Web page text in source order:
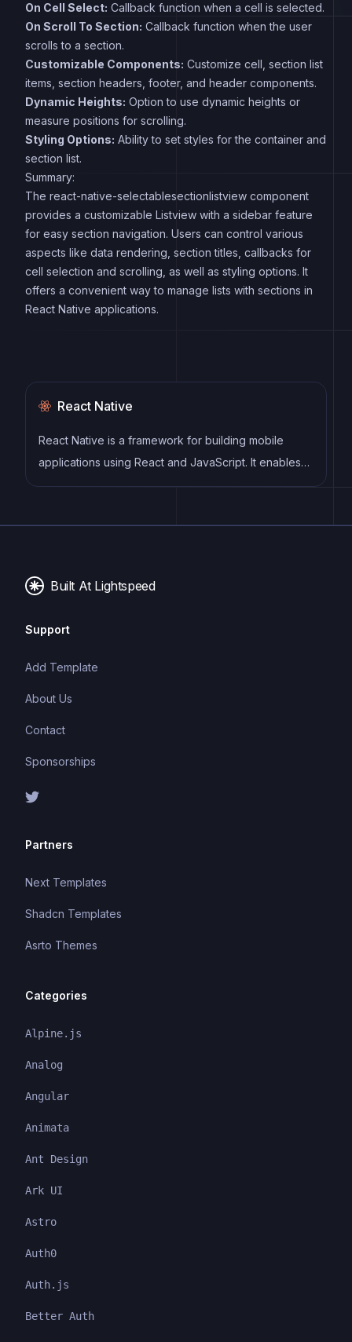
On Cell Select: Callback function when a cell is selected.
On Scroll To Section: Callback function when the user
scrolls to a section.
Customizable Components: Customize cell, section list
items, section headers, footer, and header components.
Dynamic Heights: Option to use dynamic heights or
measure positions for scrolling.
Styling Options: Ability to set styles for the container and
section list.
Summary:
The react-native-selectablesectionlistview component
provides a customizable Listview with a sidebar feature
for easy section navigation. Users can control various
aspects like data rendering, section titles, callbacks for
cell selection and scrolling, as well as styling options. It
offers a convenient way to manage lists with sections in
React Native applications.
React Native
React Native is a framework for building mobile
applications using React and JavaScript. It enables
developers to write once and deploy to multiple
providing a native app-like experience to users.
Built At Lightspeed
Support
Add Template
About Us
Contact
Sponsorships
Partners
Next Templates
Shadcn Templates
Asrto Themes
Categories
Alpine.js
Analog
Angular
Animata
Ant Design
Ark UI
Astro
Auth0
Auth.js
Better Auth